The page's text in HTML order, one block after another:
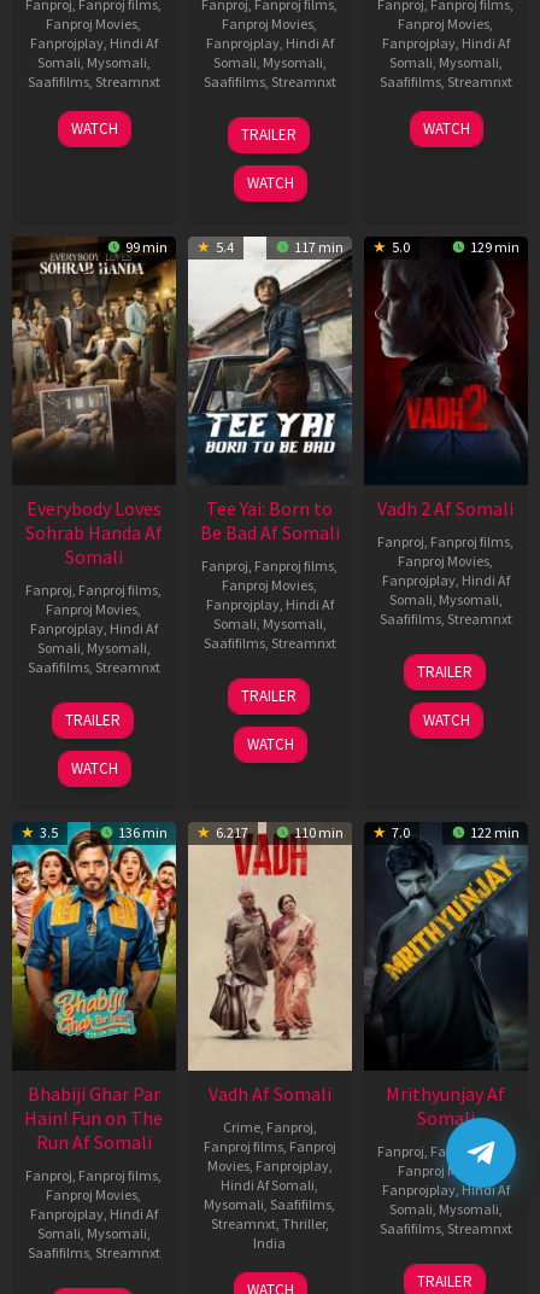
Fanproj Fanproj films
Fanproj Movies
Fanprojplay, Hindi Af
Somali Mysomali
Saafifilms, Streamnxt
10
Apr
WATCH
Fanproj Fanproj films
Fanproj Movies
Fanprojplay, Hindi Af
Somali Mysomali
Saafifilms, Streamnxt
10
Apr
2026
TRAILER
WATCH
Fanproj Fanproj films
Fanproj Movies
Fanprojplay, Hindi Af
Somali Mysomali
Saafifilms, Streamnxt
18
Mar
WATCH
99 min
Everybody Loves
Sohrab Handa Af
Somali
Fanproj Fanproj films
Fanproj Movies
Fanprojplay, Hindi Af
Somali Mysomali
Saafifilms, Streamnxt
10
Apr
2026
TRAILER
WATCH
5.4 117 min
Tee Yai: Born to
Be Bad Af Somali
Fanproj Fanproj films
Fanproj Movies
Fanprojplay, Hindi Af
Somali Mysomali
Saafifilms, Streamnxt
12
Nov
2025
TRAILER
WATCH
5.0 129 min
Vadh 2 Af Somali
Fanproj Fanproj films
Fanproj Movies
Fanprojplay, Hindi Af
Somali Mysomali
Saafifilms, Streamnxt
06
Feb
2026
TRAILER
WATCH
3.5 136 min
Bhabiji Ghar Par
Hain! Fun on The
Run Af Somali
Fanproj Fanproj films
Fanproj Movies
Fanprojplay, Hindi Af
Somali Mysomali
Saafifilms, Streamnxt
6.217 110 min
Vadh Af Somali
Crime, Fanproj
Fanproj films, Fanproj
Movies, Fanprojplay,
Hindi Af Somali
Mysomali Saafifilms
Streamnxt, Thriller,
India
9
Jaspal
WATCH
7.0 122 min
Mrithyunjay Af
Somali
Fanproj Fanproj films
Fanproj Movies,
Fanprojplay, Hindi Af
Somali Mysomali
Saafifilms, Streamnxt
06
TRAILER